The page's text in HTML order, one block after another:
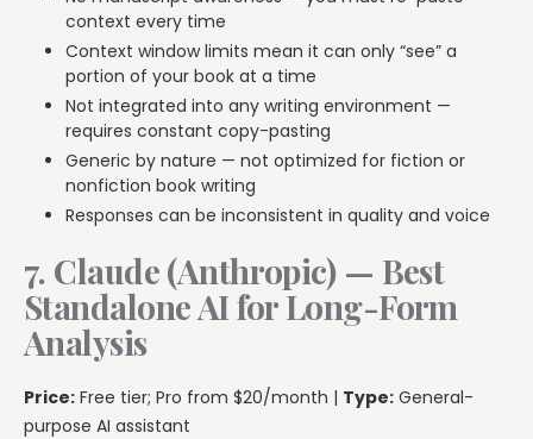
context every time
Context window limits mean it can only “see” a
portion of your book at a time
Not integrated into any writing environment —
requires constant copy-pasting
Generic by nature — not optimized for fiction or
nonfiction book writing
Responses can be inconsistent in quality and voice
7. Claude (Anthropic) — Best
Standalone AI for Long-Form
Analysis
Price: Free tier; Pro from $20/month | Type: General-
purpose AI assistant